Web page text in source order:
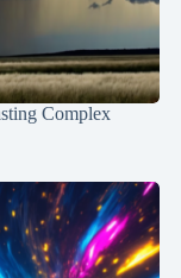
Complex